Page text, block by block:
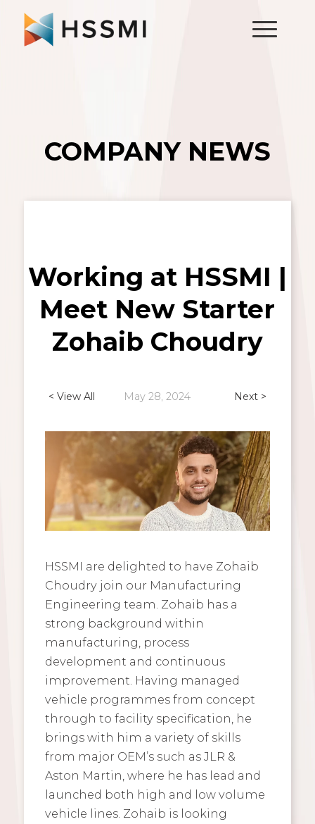
COMPANY NEWS
Working at HSSMI |
Meet New Starter
Zohaib Choudry
< View All May 28, 2024 Next >
HSSMI are delighted to have Zohaib
Choudry join our Manufacturing
Engineering team. Zohaib has a
strong background within
manufacturing, process
development and continuous
improvement. Having managed
vehicle programmes from concept
through to facility specification, he
brings with him a variety of skills
from major OEM’s such as JLR &
Aston Martin, where he has lead and
launched both high and low volume
vehicle lines. Zohaib is looking